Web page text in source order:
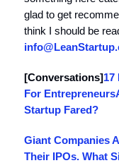
glad to get
think I should be
[Conversations]17
For Entrepreneurs
Startup Fared?
Giant Companies
Their IPOs. What